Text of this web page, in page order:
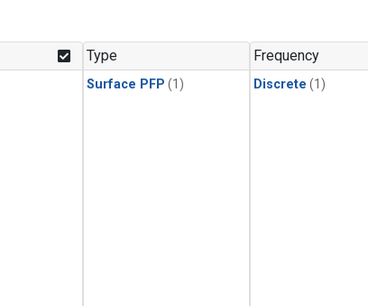
Type
Surface PFP (1)
Frequency
Discrete (1)